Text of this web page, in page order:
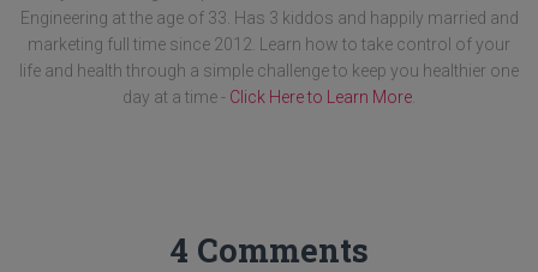
Engineering at the age of 33. Has 3 kiddos and happily married and
marketing full time since 2012. Learn how to take control of your
life and health through a simple challenge to keep you healthier one
day at a time - Click Here to Learn More
4 Comments